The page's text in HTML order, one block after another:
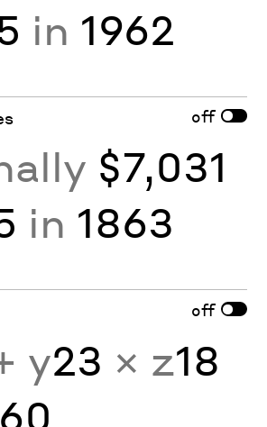
in 1962
off
$7,031
in 1863
off
y23 × z18